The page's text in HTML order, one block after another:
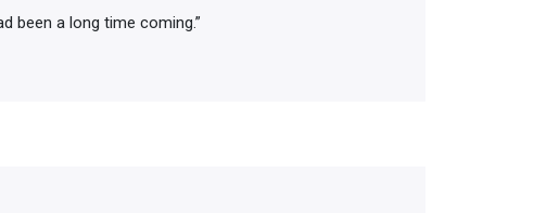
been a long time coming.”